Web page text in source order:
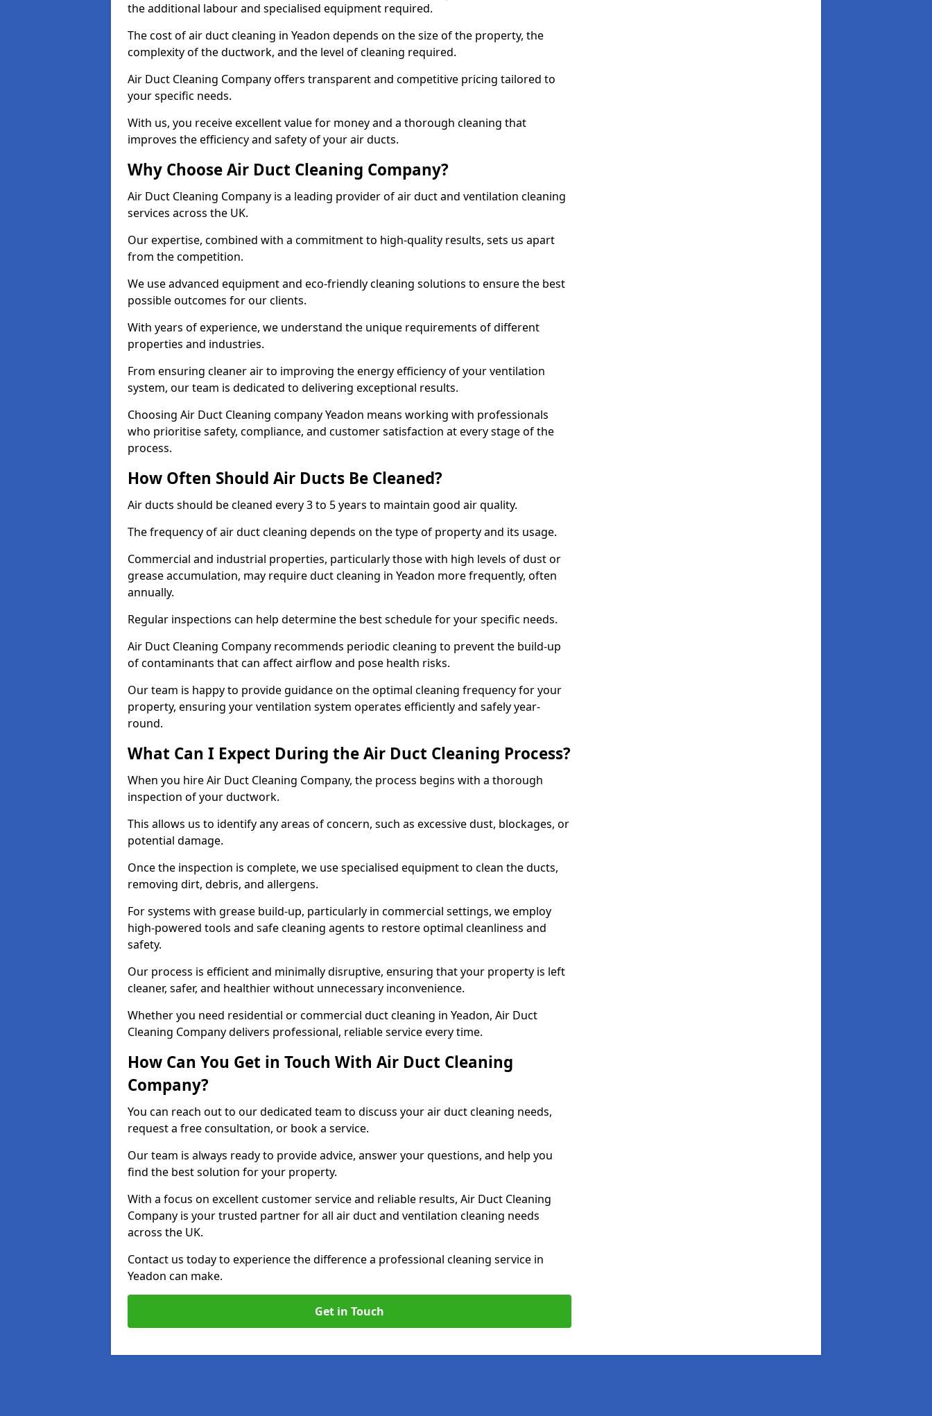
the additional labour and specialised equipment required.
The cost of air duct cleaning in Yeadon depends on the size of the property, the
complexity of the ductwork, and the level of cleaning required.
Air Duct Cleaning Company offers transparent and competitive pricing tailored to
your specific needs.
With us, you receive excellent value for money and a thorough cleaning that
improves the efficiency and safety of your air ducts.
Why Choose Air Duct Cleaning Company?
Air Duct Cleaning Company is a leading provider of air duct and ventilation cleaning
services across the UK.
Our expertise, combined with a commitment to high-quality results, sets us apart
from the competition.
We use advanced equipment and eco-friendly cleaning solutions to ensure the best
possible outcomes for our clients.
With years of experience, we understand the unique requirements of different
properties and industries.
From ensuring cleaner air to improving the energy efficiency of your ventilation
system, our team is dedicated to delivering exceptional results.
Choosing Air Duct Cleaning company Yeadon means working with professionals
who prioritise safety, compliance, and customer satisfaction at every stage of the
process.
How Often Should Air Ducts Be Cleaned?
Air ducts should be cleaned every 3 to 5 years to maintain good air quality.
The frequency of air duct cleaning depends on the type of property and its usage.
Commercial and industrial properties, particularly those with high levels of dust or
grease accumulation, may require duct cleaning in Yeadon more frequently, often
annually.
Regular inspections can help determine the best schedule for your specific needs.
Air Duct Cleaning Company recommends periodic cleaning to prevent the build-up
of contaminants that can affect airflow and pose health risks.
Our team is happy to provide guidance on the optimal cleaning frequency for your
property, ensuring your ventilation system operates efficiently and safely year-
round.
What Can I Expect During the Air Duct Cleaning Process?
When you hire Air Duct Cleaning Company, the process begins with a thorough
inspection of your ductwork.
This allows us to identify any areas of concern, such as excessive dust, blockages, or
potential damage.
Once the inspection is complete, we use specialised equipment to clean the ducts,
removing dirt, debris, and allergens.
For systems with grease build-up, particularly in commercial settings, we employ
high-powered tools and safe cleaning agents to restore optimal cleanliness and
safety.
Our process is efficient and minimally disruptive, ensuring that your property is left
cleaner, safer, and healthier without unnecessary inconvenience.
Whether you need residential or commercial duct cleaning in Yeadon, Air Duct
Cleaning Company delivers professional, reliable service every time.
How Can You Get in Touch With Air Duct Cleaning
Company?
You can reach out to our dedicated team to discuss your air duct cleaning needs,
request a free consultation, or book a service.
Our team is always ready to provide advice, answer your questions, and help you
find the best solution for your property.
With a focus on excellent customer service and reliable results, Air Duct Cleaning
Company is your trusted partner for all air duct and ventilation cleaning needs
across the UK.
Contact us today to experience the difference a professional cleaning service in
Yeadon can make.
Get in Touch